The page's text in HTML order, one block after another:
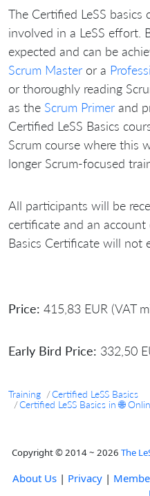
The Certified LeSS
involved in a LeSS effort.
expected and can be
Scrum Master or a
or thoroughly reading
as the Scrum Primer and
Certified LeSS Basics
Scrum course where this
longer Scrum-focused
All participants will be
certificate and an account
Basics Certificate will not
Price: 415,83 EUR (VAT
Early Bird Price: 332,50
Training
Certified LeSS Basics
Certified LeSS Basics in 🌐
Copyright © 2014 ~ 2026 The
About Us | Privacy |